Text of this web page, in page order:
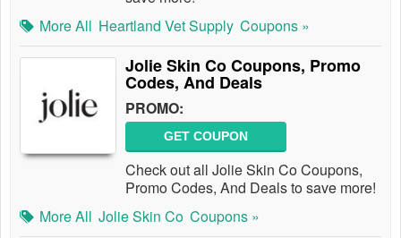
More All Heartland Vet Supply Coupons »
Jolie Skin Co Coupons, Promo
Codes, And Deals
PROMO:
GET COUPON
Check out all Jolie Skin Co Coupons,
Promo Codes, And Deals to save more!
More All Jolie Skin Co Coupons »